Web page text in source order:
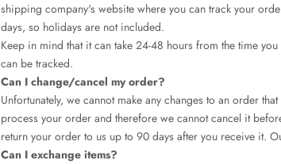
shipping company's website where you can track your
days, so holidays are not included.
Keep in mind that it can take 24-48 hours from the time
can be tracked.
Can I change/cancel my order?
Unfortunately, we cannot make any changes to an order
process your order and therefore we cannot cancel it
return your order to us up to 90 days after you receive it.
Can I exchange items?